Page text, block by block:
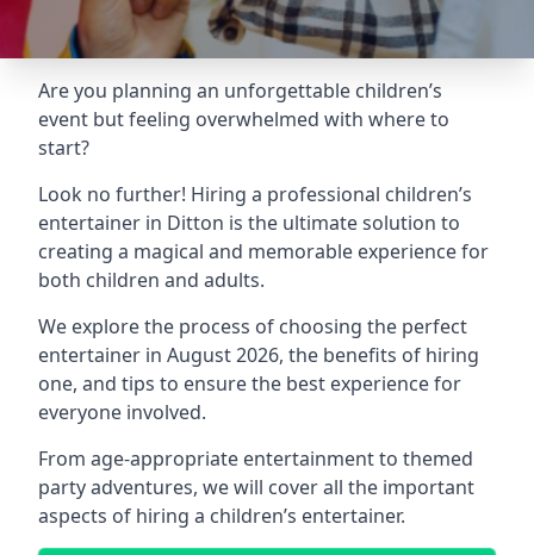
Are you planning an unforgettable children’s
event but feeling overwhelmed with where to
start?
Look no further! Hiring a professional children’s
entertainer in Ditton is the ultimate solution to
creating a magical and memorable experience for
both children and adults.
We explore the process of choosing the perfect
entertainer in August 2026, the benefits of hiring
one, and tips to ensure the best experience for
everyone involved.
From age-appropriate entertainment to themed
party adventures, we will cover all the important
aspects of hiring a children’s entertainer.